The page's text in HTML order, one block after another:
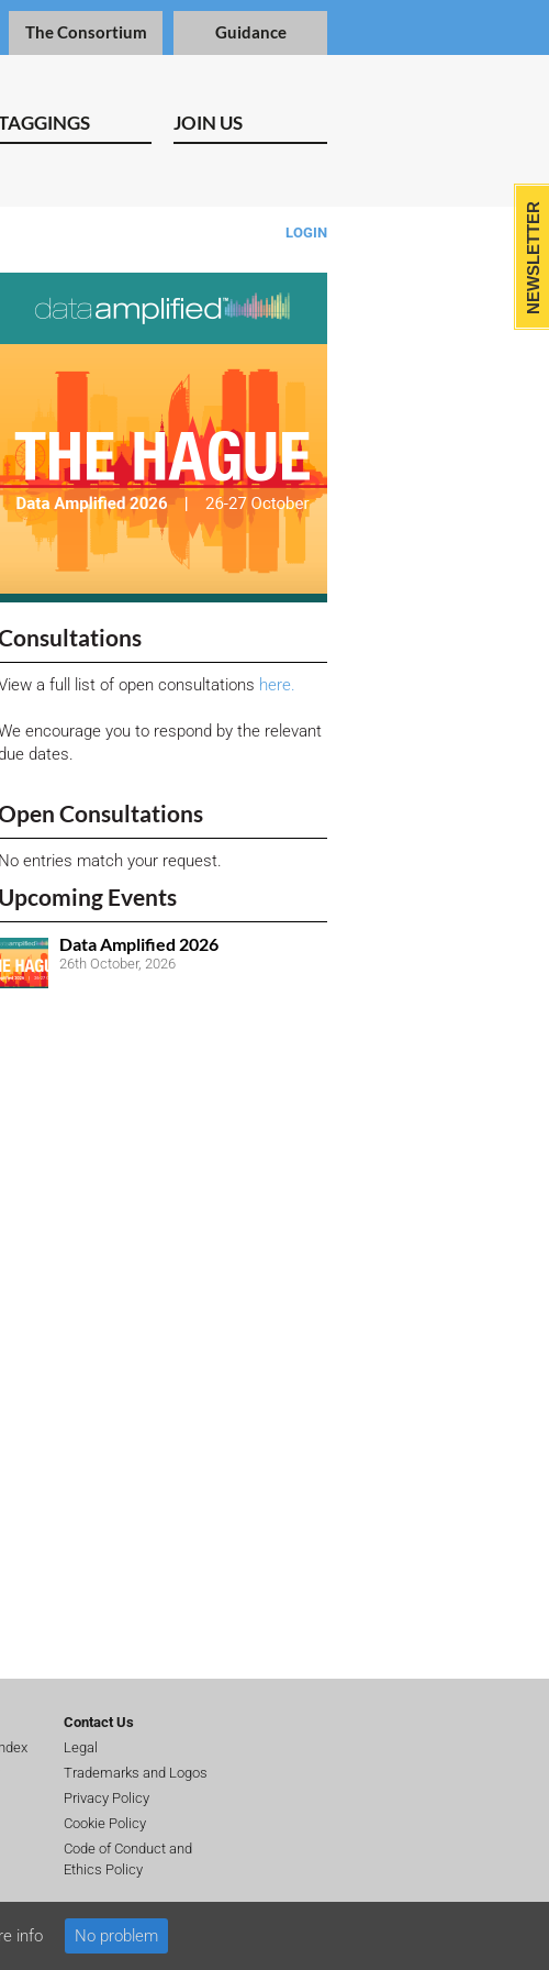
The Consortium Guidance
JOIN US
LOGIN
a full list of open consultations here.
encourage you to respond by the relevant
dates.
Consultations
No entries match your request.
Upcoming Events
Data Amplified 2026
26th October, 2026
NEWSLETTER
Contact Us
Legal
Trademarks and Logos
Privacy Policy
Cookie Policy
Code of Conduct and
Ethics Policy
info No problem